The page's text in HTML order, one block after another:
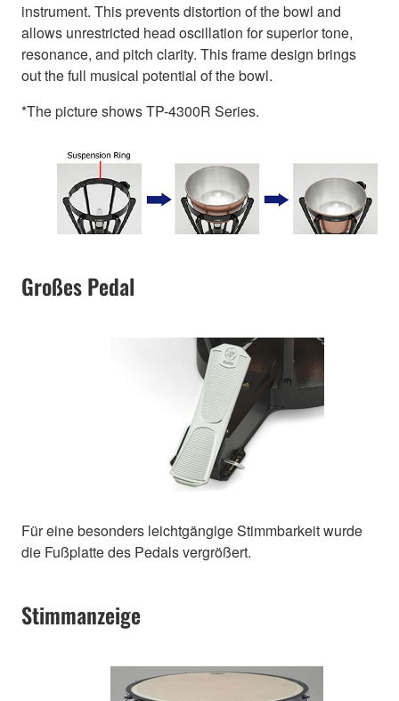
instrument. This prevents distortion of the bowl and
allows unrestricted head oscillation for superior tone,
resonance, and pitch clarity. This frame design brings
out the full musical potential of the bowl.
*The picture shows TP-4300R Series.
Großes Pedal
Für eine besonders leichtgängige Stimmbarkeit wurde
die Fußplatte des Pedals vergrößert.
Stimmanzeige